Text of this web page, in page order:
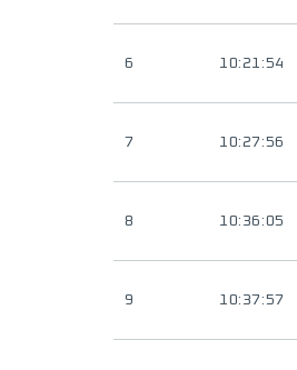
6 10:21:54
7 10:27:56
8 10:36:05
9 10:37:57